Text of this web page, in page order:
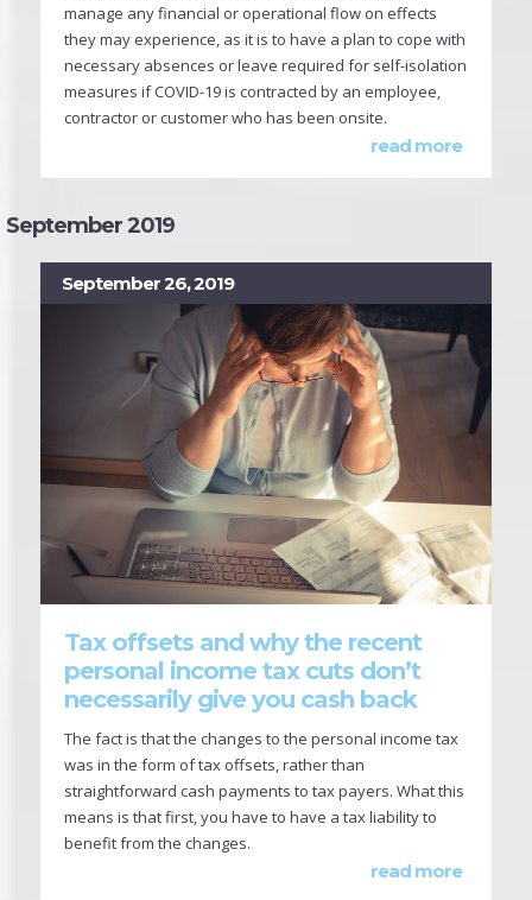
manage any financial or operational flow on effects
they may experience, as it is to have a plan to cope with
necessary absences or leave required for self-isolation
measures if COVID-19 is contracted by an employee,
contractor or customer who has been onsite.
read more
September 2019
September 26, 2019
Tax offsets and why the recent
personal income tax cuts don’t
necessarily give you cash back
The fact is that the changes to the personal income tax
was in the form of tax offsets, rather than
straightforward cash payments to tax payers. What this
means is that first, you have to have a tax liability to
benefit from the changes.
read more